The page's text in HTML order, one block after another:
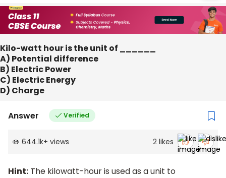
Kilo-watt hour is the unit of ______
A) Potential difference
B) Electric Power
C) Electric Energy
D) Charge
Answer Verified
644.1k+ views 2 likes
Hint: The kilowatt-hour is used as a unit to